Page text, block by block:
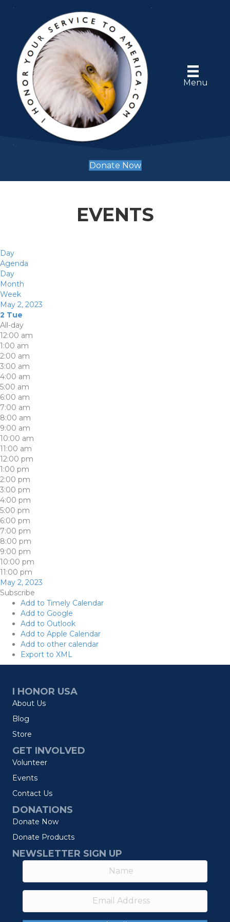
Menu
Donate Now
EVENTS
Day
Agenda
Day
Month
Week
May 2, 2023
2 Tue
All-day
12:00 am
1:00 am
2:00 am
3:00 am
4:00 am
5:00 am
6:00 am
7:00 am
8:00 am
9:00 am
10:00 am
11:00 am
12:00 pm
1:00 pm
2:00 pm
3:00 pm
4:00 pm
5:00 pm
6:00 pm
7:00 pm
8:00 pm
9:00 pm
10:00 pm
11:00 pm
May 2, 2023
Subscribe
Add to Timely Calendar
Add to Google
Add to Outlook
Add to Apple Calendar
Add to other calendar
Export to XML
I HONOR USA
About Us
Blog
Store
GET INVOLVED
Volunteer
Events
Contact Us
DONATIONS
Donate Now
Donate Products
NEWSLETTER SIGN UP